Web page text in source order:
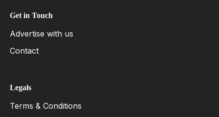
Get in Touch
Advertise with us
Contact
Legals
Terms & Conditions